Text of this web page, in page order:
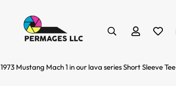
1973 Mustang Mach 1 in our lava series Short Sleeve Tee